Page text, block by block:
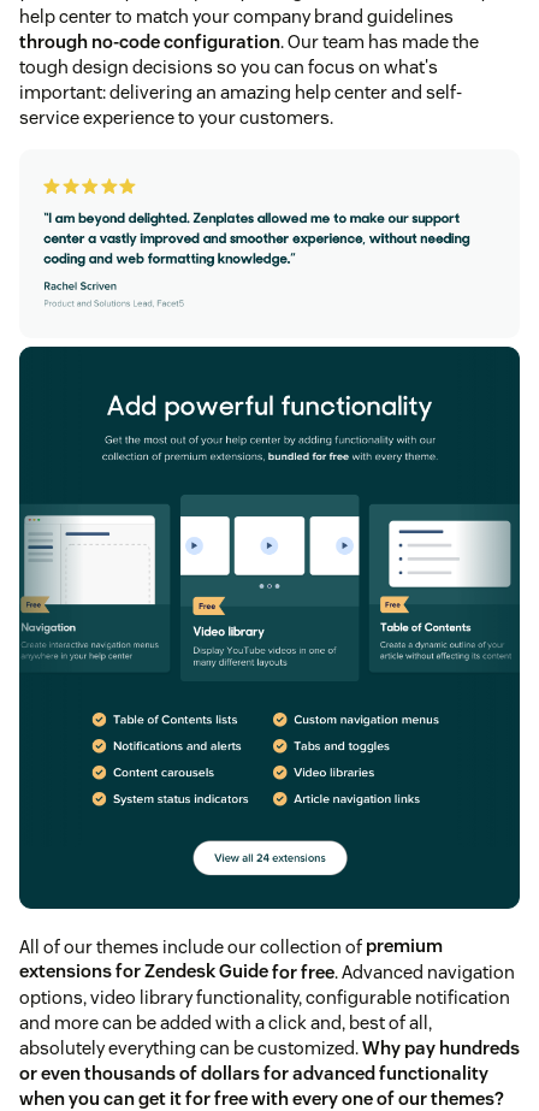
help center to match your company brand guidelines
through no-code configuration. Our team has made the
tough design decisions so you can focus on what's
important: delivering an amazing help center and self-
service experience to your customers.
All of our themes include our collection of premium
extensions for Zendesk Guidefor free. Advanced navigation
options, video library functionality, configurable notification
and more can be added with a click and, best of all,
absolutely everything can be customized.Why pay hundreds
or even thousands of dollars for advanced functionality
when you can get it for free with every one of our themes?